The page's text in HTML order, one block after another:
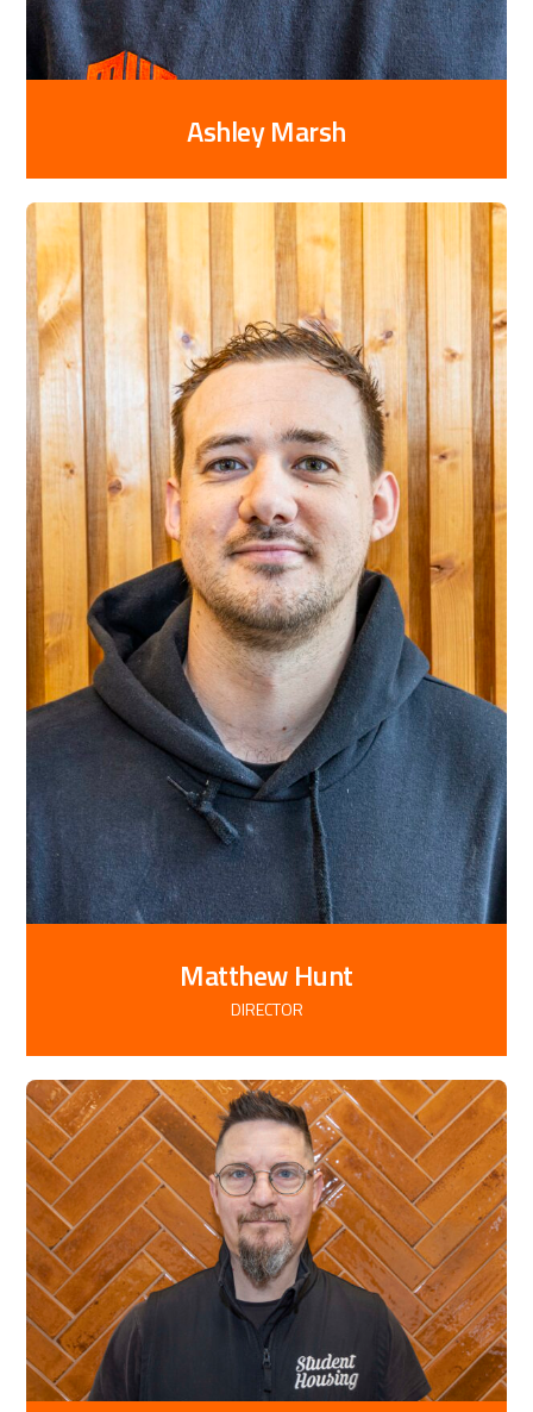
Ashley Marsh
Matthew Hunt
DIRECTOR